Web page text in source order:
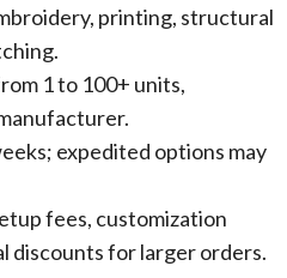
printing, structural
1 to 100+ units,
expedited options may
fees, customization
discounts for larger orders.